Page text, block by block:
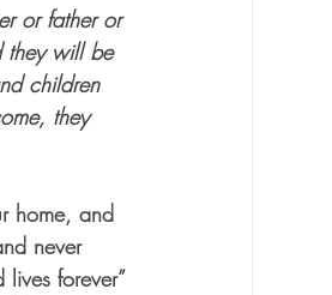
or father or
they will be
children
they
home, and
never
forever”